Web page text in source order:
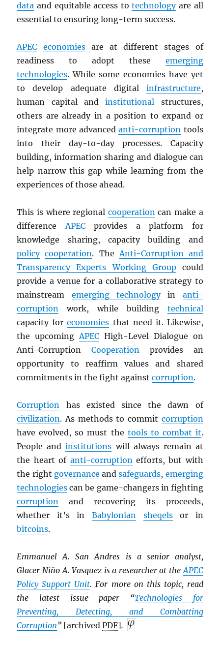
data and equitable access totechnologyare all
essential to ensuring long-term success.
APEC economiesare at different stages of
readiness to adopt these emerging
technologies. While some economies have yet
to develop adequate digital infrastructure,
human capital andinstitutional structures,
others are already in a position to expand or
integrate more advancedanti-corruption tools
into their day-to-day processes. Capacity
building, information sharing and dialogue can
help narrow this gap while learning from the
experiences of those ahead.
This is where regional cooperationcan make a
differenceAPECprovides a platform for
knowledge sharing, capacity building and
policy cooperation. TheAnti-Corruption and
Transparency Experts Working Groupcould
provide a venue for a collaborative strategy to
mainstream emerging technologyin anti-
corruption work, while building technical
capacity foreconomies that need it. Likewise,
the upcomingAPEC High-Level Dialogue on
Anti-CorruptionCooperation provides an
opportunity to reaffirm values and shared
commitments in the fight againstcorruption.
Corruption has existed since the dawn of
civilization. As methods to commit corruption
have evolved, so must the tools to combat it.
People andinstitutions will always remain at
the heart of anti-corruptionefforts, but with
the right governance andsafeguards, emerging
technologies can be game-changers in fighting
corruption and recovering its proceeds,
whether it’s in Babylonian sheqelsor in
bitcoins.
Emmanuel A. San Andres is a senior analyst,
Glacer Niño A. Vasquez is a researcher at theAPEC
Policy Support Unit. For more on this topic, read
the latest issue paper “Technologies for
Preventing, Detecting, and Combatting
Corruption” [archivedPDF].